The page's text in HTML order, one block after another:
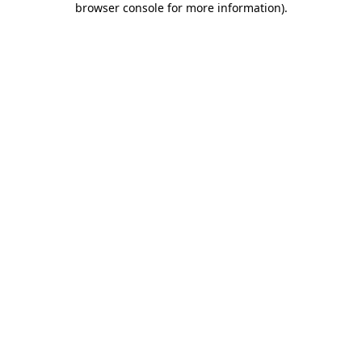
browser console for more information).